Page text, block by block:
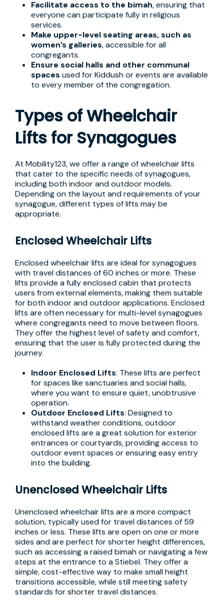
Facilitate access to the bimah, ensuring that
everyone can participate fully in religious
services.
Make upper-level seating areas, such as
women’s galleries, accessible for all
congregants.
Ensure social halls and other communal
spaces used for Kiddush or events are available
to every member of the congregation.
Types of Wheelchair
Lifts for Synagogues
At Mobility123, we offer a range of wheelchair lifts
that cater to the specific needs of synagogues,
including both indoor and outdoor models.
Depending on the layout and requirements of your
synagogue, different types of lifts may be
appropriate.
Enclosed Wheelchair Lifts
Enclosed wheelchair lifts are ideal for synagogues
with travel distances of 60 inches or more. These
lifts provide a fully enclosed cabin that protects
users from external elements, making them suitable
for both indoor and outdoor applications. Enclosed
lifts are often necessary for multi-level synagogues
where congregants need to move between floors.
They offer the highest level of safety and comfort,
ensuring that the user is fully protected during the
journey.
Indoor Enclosed Lifts: These lifts are perfect
for spaces like sanctuaries and social halls,
where you want to ensure quiet, unobtrusive
operation.
Outdoor Enclosed Lifts: Designed to
withstand weather conditions, outdoor
enclosed lifts are a great solution for exterior
entrances or courtyards, providing access to
outdoor event spaces or ensuring easy entry
into the building.
Unenclosed Wheelchair Lifts
Unenclosed wheelchair lifts are a more compact
solution, typically used for travel distances of 59
inches or less. These lifts are open on one or more
sides and are perfect for shorter height differences,
such as accessing a raised bimah or navigating a few
steps at the entrance to a Stiebel. They offer a
simple, cost-effective way to make small height
transitions accessible, while still meeting safety
standards for shorter travel distances.